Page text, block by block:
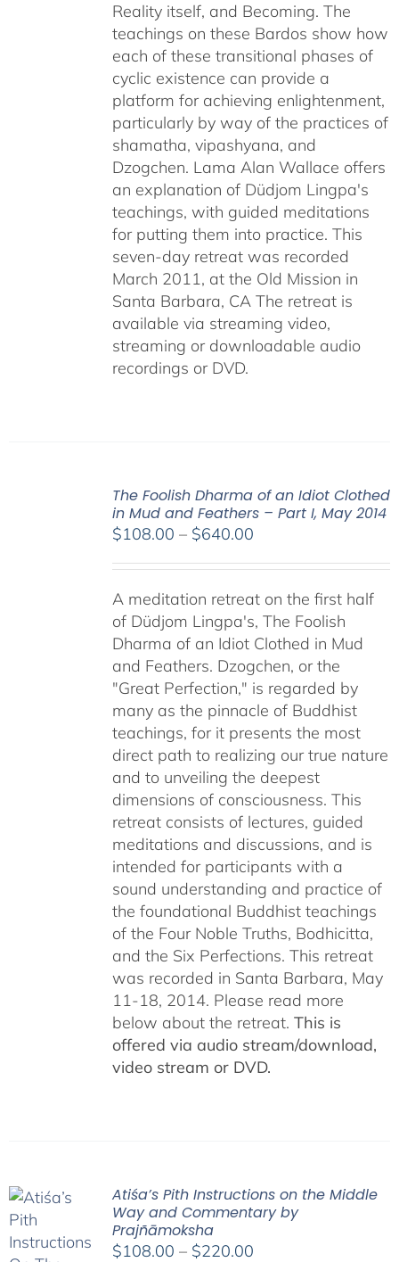
Reality itself, and Becoming. The
teachings on these Bardos show how
each of these transitional phases of
cyclic existence can provide a
platform for achieving enlightenment,
particularly by way of the practices of
shamatha, vipashyana, and
Dzogchen. Lama Alan Wallace offers
an explanation of Düdjom Lingpa's
teachings, with guided meditations
for putting them into practice. This
seven-day retreat was recorded
March 2011, at the Old Mission in
Santa Barbara, CA The retreat is
available via streaming video,
streaming or downloadable audio
recordings or DVD.
The Foolish Dharma of an Idiot Clothed
in Mud and Feathers – Part I, May 2014
$108.00 – $640.00Price
through
$640.00
A meditation retreat on the first half
of Düdjom Lingpa's, The Foolish
Dharma of an Idiot Clothed in Mud
and Feathers. Dzogchen, or the
"Great Perfection," is regarded by
many as the pinnacle of Buddhist
teachings, for it presents the most
direct path to realizing our true nature
and to unveiling the deepest
dimensions of consciousness. This
retreat consists of lectures, guided
meditations and discussions, and is
intended for participants with a
sound understanding and practice of
the foundational Buddhist teachings
of the Four Noble Truths, Bodhicitta,
and the Six Perfections. This retreat
was recorded in Santa Barbara, May
11-18, 2014. Please read more
below about the retreat. This is
offered via audio stream/download,
video stream or DVD.
Atiśa’s Pith Instructions on the Middle
Way and Commentary by
Prajñāmoksha
$108.00 – $220.00Price